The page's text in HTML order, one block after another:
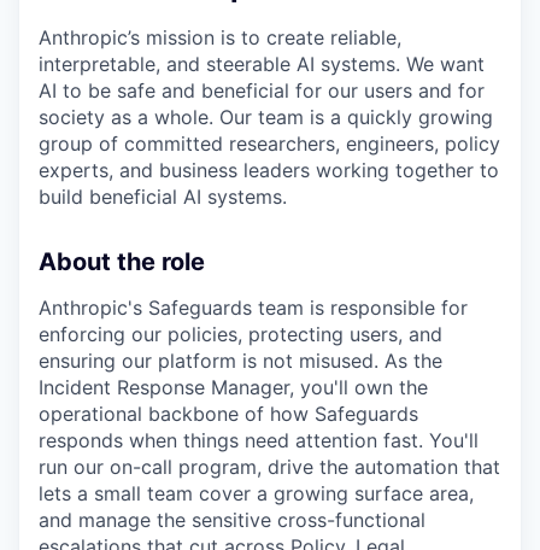
Anthropic’s mission is to create reliable,
interpretable, and steerable AI systems. We want
AI to be safe and beneficial for our users and for
society as a whole. Our team is a quickly growing
group of committed researchers, engineers, policy
experts, and business leaders working together to
build beneficial AI systems.
About the role
Anthropic's Safeguards team is responsible for
enforcing our policies, protecting users, and
ensuring our platform is not misused. As the
Incident Response Manager, you'll own the
operational backbone of how Safeguards
responds when things need attention fast. You'll
run our on-call program, drive the automation that
lets a small team cover a growing surface area,
and manage the sensitive cross-functional